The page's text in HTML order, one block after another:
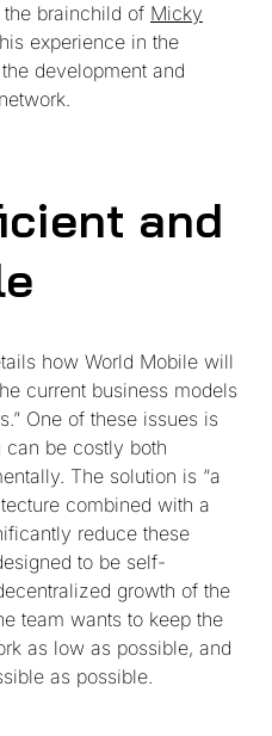
brainchild of Micky
experience in the
development and
and
how World Mobile will
current business models
One of these issues is
be costly both
The solution is “a
combined with a
reduce these
to be self-
growth of the
team wants to keep the
as low as possible, and
as possible.